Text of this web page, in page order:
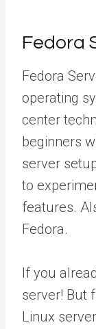
Fedora
Fedora
operating
center
beginners
server
to
features.
Fedora.
If you
server! But
Linux